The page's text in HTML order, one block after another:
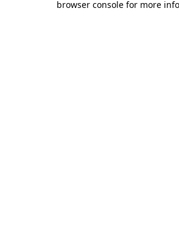
browser console for more